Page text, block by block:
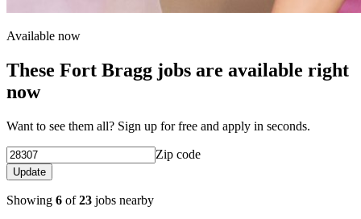
Available now
These Fort Bragg jobs are available right
now
Want to see them all? Sign up for free and apply in seconds.
Zip code
Update
Showing 6 of23 jobs nearby